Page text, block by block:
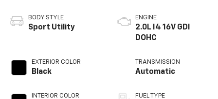
BODY STYLE
Sport Utility
EXTERIOR COLOR
Black
INTERIOR COLOR
ENGINE
2.0L I4 16V GDI
DOHC
TRANSMISSION
Automatic
FUEL TYPE